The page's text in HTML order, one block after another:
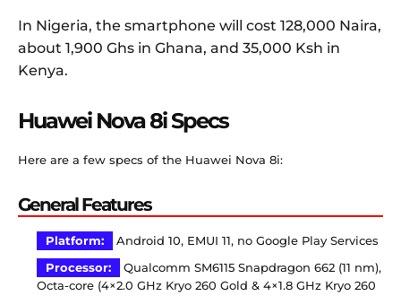
In Nigeria, the smartphone will cost 128,000 Naira,
about 1,900 Ghs in Ghana, and 35,000 Ksh in
Kenya.
Huawei Nova 8i Specs
Here are a few specs of the Huawei Nova 8i:
General Features
Platform:
Android 10, EMUI 11, no Google Play Services
Processor:
Qualcomm SM6115 Snapdragon 662 (11 nm),
Octa-core (4×2.0 GHz Kryo 260 Gold & 4×1.8 GHz Kryo 260